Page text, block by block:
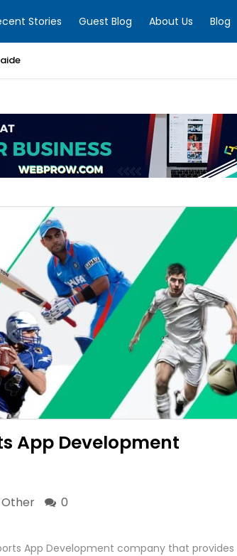
Stories Guest Blog About Us Blog
App Development
Other 0
App Development company that provides